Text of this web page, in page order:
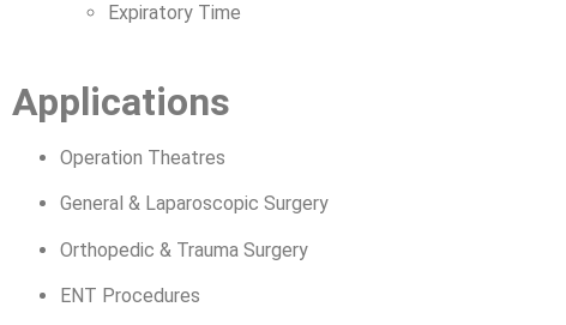
Expiratory Time
Applications
Operation Theatres
General & Laparoscopic Surgery
Orthopedic & Trauma Surgery
ENT Procedures